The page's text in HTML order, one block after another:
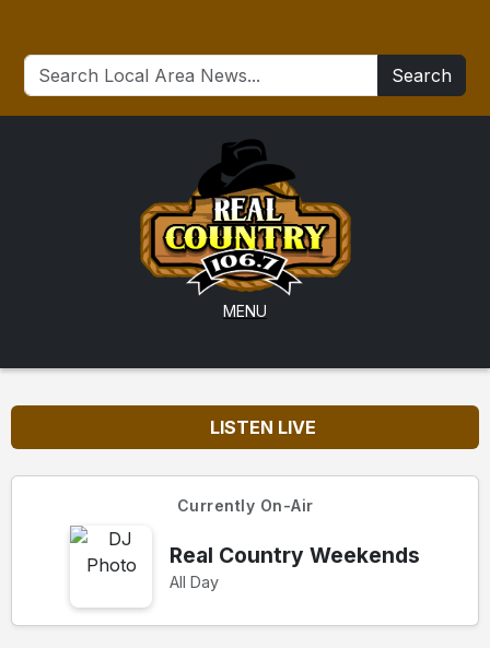
Search
MENU
LISTEN LIVE
Currently On-Air
Real Country Weekends
All Day